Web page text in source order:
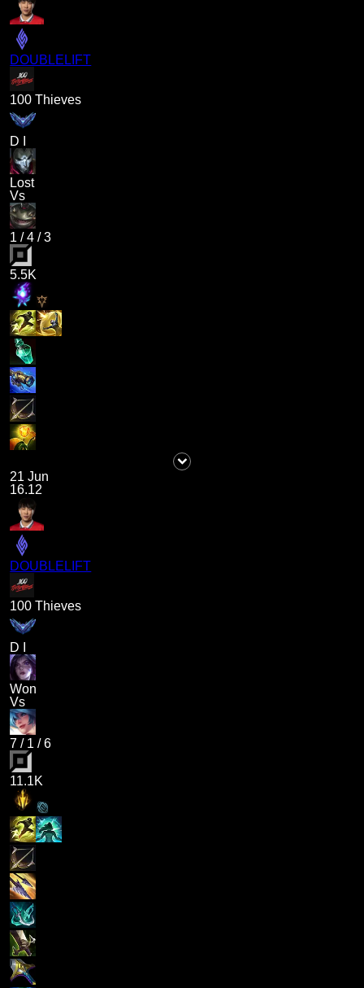
DOUBLELIFT
100 Thieves
D I
Lost
Vs
1 /4 /3
5.5K
21 Jun
16.12
DOUBLELIFT
100 Thieves
D I
Won
Vs
7 / 1 /6
11.1K